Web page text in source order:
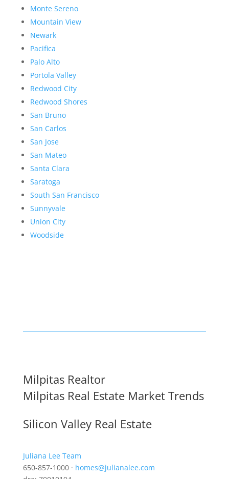
Monte Sereno
Mountain View
Newark
Pacifica
Palo Alto
Portola Valley
Redwood City
Redwood Shores
San Bruno
San Carlos
San Jose
San Mateo
Santa Clara
Saratoga
South San Francisco
Sunnyvale
Union City
Woodside
Milpitas Realtor
Milpitas Real Estate Market Trends
Silicon Valley Real Estate
Juliana Lee Team
650-857-1000 · homes@julianalee.com